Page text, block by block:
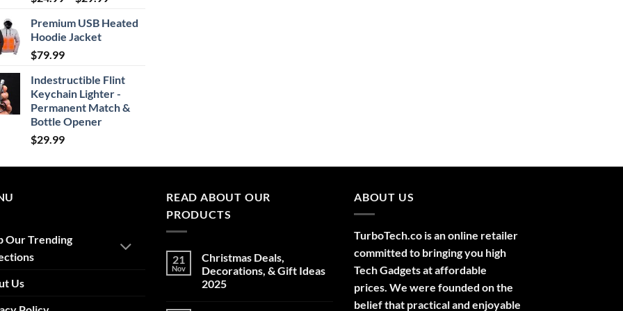
$24.99
Premium USB Heated
Hoodie Jacket
$79.99
Indestructible Flint
Keychain Lighter -
Permanent Match &
Bottle Opener
$29.99
Our Trending
Us
READ ABOUT OUR
PRODUCTS
21
Nov
Christmas Deals,
Decorations, & Gift Ideas
2025
ABOUT US
TurboTech.co is an online retailer
committed to bringing you high
Tech Gadgets at affordable
prices. We were founded on the
belief that practical and enjoyable